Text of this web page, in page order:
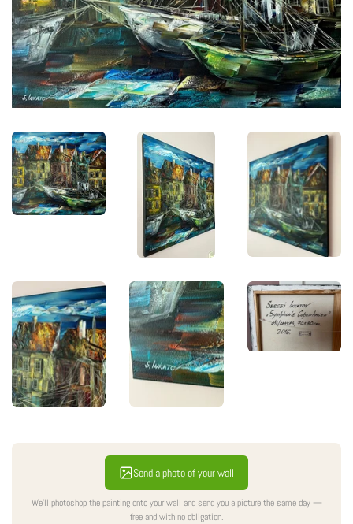
Send a photo of your wall
We'll photoshop the painting onto your wall and send you a picture the same day —
free and with no obligation.